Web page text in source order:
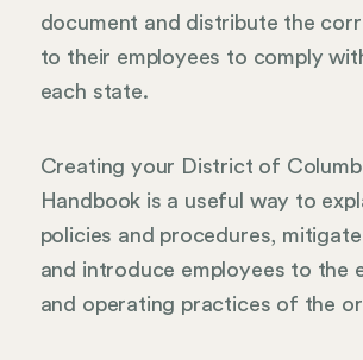
document and distribute the
to their employees to comply
each state.
Creating your District of
Handbook is a useful way to
policies and procedures, mitigate
and introduce employees to the
and operating practices of the